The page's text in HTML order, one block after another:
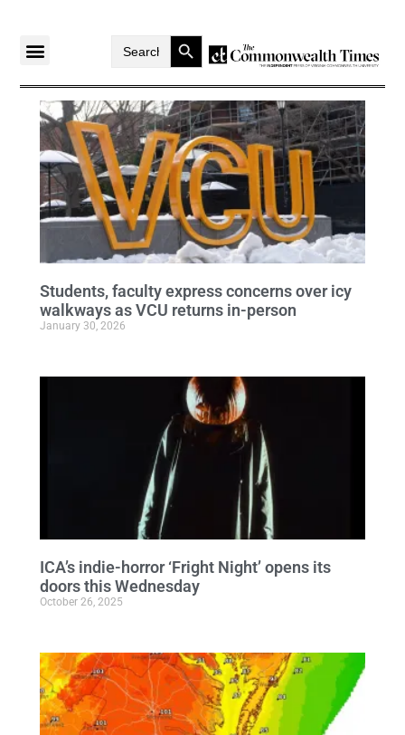
SearchSearch Button
Students, faculty express concerns over icy
walkways as VCU returns in-person
January 30, 2026
ICA’s indie-horror ‘Fright Night’ opens its
doors this Wednesday
October 26, 2025